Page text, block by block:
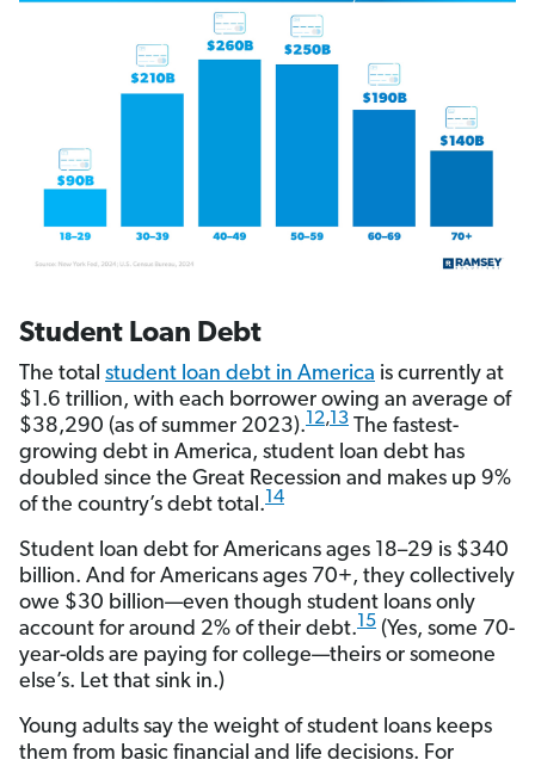
Student Loan Debt
The total student loan debt in America is currently at
$1.6 trillion, with each borrower owing an average of
$38,290 (as of summer 2023).12,13 The fastest-
growing debt in America, student loan debt has
doubled since the Great Recession and makes up 9%
of the country’s debt total.14
Student loan debt for Americans ages 18–29 is $340
billion. And for Americans ages 70+, they collectively
owe $30 billion—even though student loans only
account for around 2% of their debt.15 (Yes, some 70-
year-olds are paying for college—theirs or someone
else’s. Let that sink in.)
Young adults say the weight of student loans keeps
them from basic financial and life decisions. For